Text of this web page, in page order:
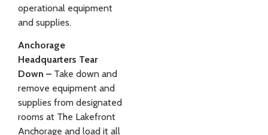
operational equipment
and supplies.
Anchorage
Headquarters Tear
Down – Take down and
remove equipment and
supplies from designated
rooms at The Lakefront
Anchorage and load it all